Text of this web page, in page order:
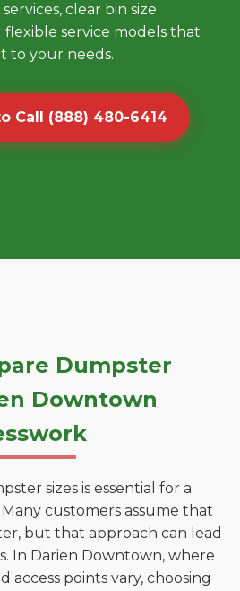
clear bin size
flexible service models that
to your needs.
Call (888) 480-6414
Dumpster
Downtown
sizes is essential for a
customers assume that
but that approach can lead
In Darien Downtown, where
access points vary, choosing